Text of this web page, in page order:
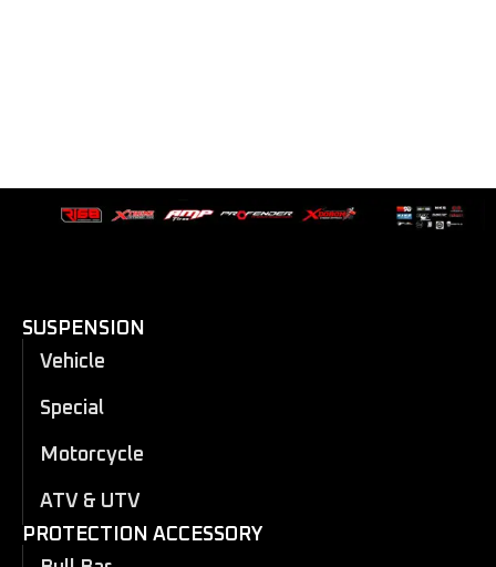
SUSPENSION
Vehicle
Special
Motorcycle
ATV & UTV
PROTECTION ACCESSORY